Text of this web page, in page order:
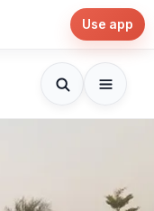
Use app